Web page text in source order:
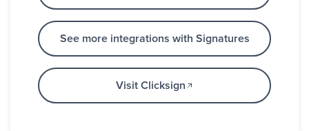
See more integrations with Signatures
Visit Clicksign